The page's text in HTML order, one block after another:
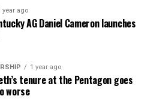
year ago
AG Daniel Cameron launches
1 year ago
tenure at the Pentagon goes
worse